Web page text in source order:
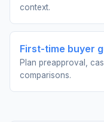
context.
First-time buyer
Plan preapproval,
comparisons.